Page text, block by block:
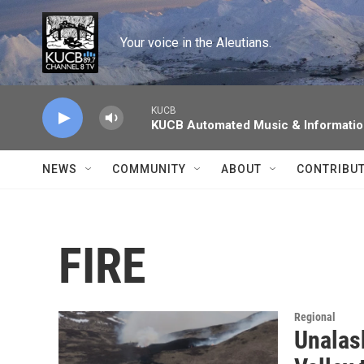
Skip to main content
Your voice in the Aleutians.
KUCB
KUCB Automated Music &
NEWS COMMUNITY ABOUT
FIRE
Regional